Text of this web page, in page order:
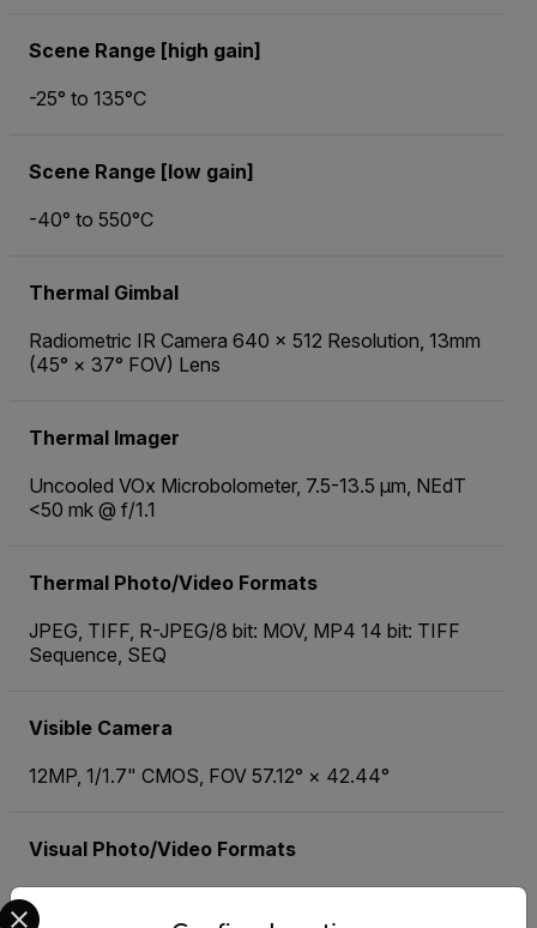
Scene Range [high gain]
-25° to 135°C
Scene Range [low gain]
-40° to 550°C
Thermal Gimbal
Radiometric IR Camera 640 × 512 Resolution, 13mm
(45° × 37° FOV) Lens
Thermal Imager
Uncooled VOx Microbolometer, 7.5-13.5 µm, NEdT
<50 mk @ f/1.1
Thermal Photo/Video Formats
JPEG, TIFF, R-JPEG/8 bit: MOV, MP4 14 bit: TIFF
Sequence, SEQ
Visible Camera
12MP, 1/1.7" CMOS, FOV 57.12° × 42.44°
Visual Photo/Video Formats
JPEG/MOV, MP4
Select your preferred country and language from the